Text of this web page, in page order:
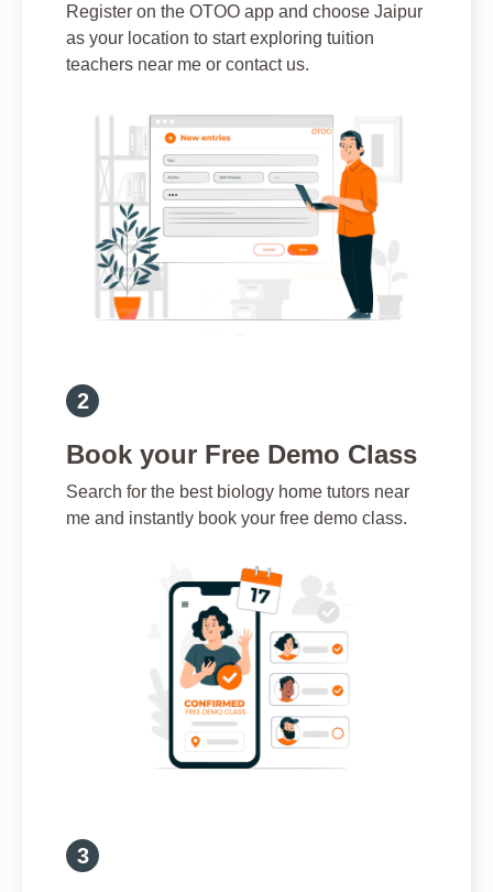
Register on the OTOO app and choose Jaipur
as your location to start exploring tuition
teachers near me or contact us.
Book your Free Demo Class
Search for the best biology home tutors near
me and instantly book your free demo class.